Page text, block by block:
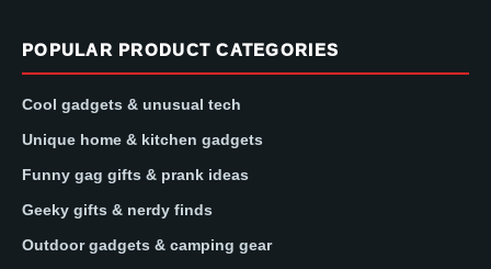
POPULAR PRODUCT CATEGORIES
Cool gadgets & unusual tech
Unique home & kitchen gadgets
Funny gag gifts & prank ideas
Geeky gifts & nerdy finds
Outdoor gadgets & camping gear